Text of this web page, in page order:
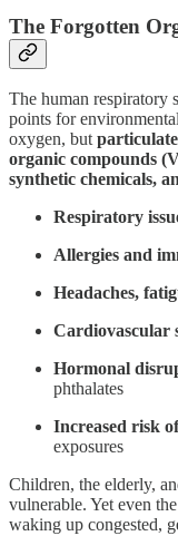
The Forgotten
The human respiratory
points for
oxygen, but
organic compounds
synthetic chemicals,
Respiratory
Allergies and
Headaches,
Cardiovascular
Hormonal
phthalates
Increased risk
exposures
Children, the elderly,
vulnerable. Yet even
waking up congested,